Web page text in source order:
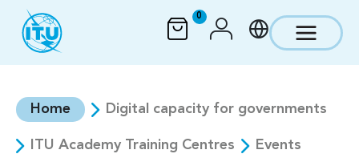
Skip to main content
0
Home Digital capacity for governments
ITU Academy Training Centres Events